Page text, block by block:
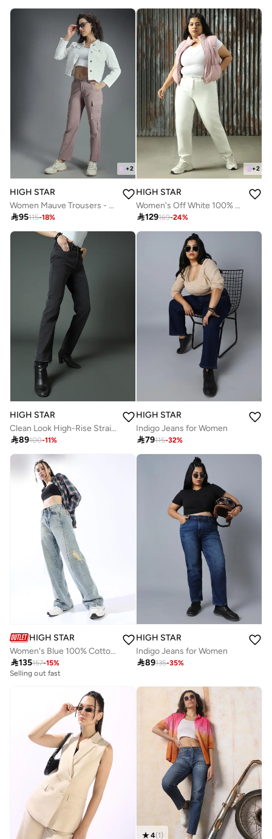
+2
HIGH STAR
Women Mauve Trousers - Dad Fit with Inseam " and Two Cargo Pockets
95115-18%
+2
HIGH STAR
Women's Off White 100% Cotton Distressed Plus Size Jeans
129169-24%
HIGH STAR
Clean Look High-Rise Straight Fit Jeans for Women
89100-11%
HIGH STAR
Indigo Jeans for Women
79115-32%
HIGH STAR
Women's Blue 100% Cotton Distressed Pattern Full Length Denim Wide Leg Jeans
135157-15%
Selling out fast
HIGH STAR
Indigo Jeans for Women
89135-35%
4(1)